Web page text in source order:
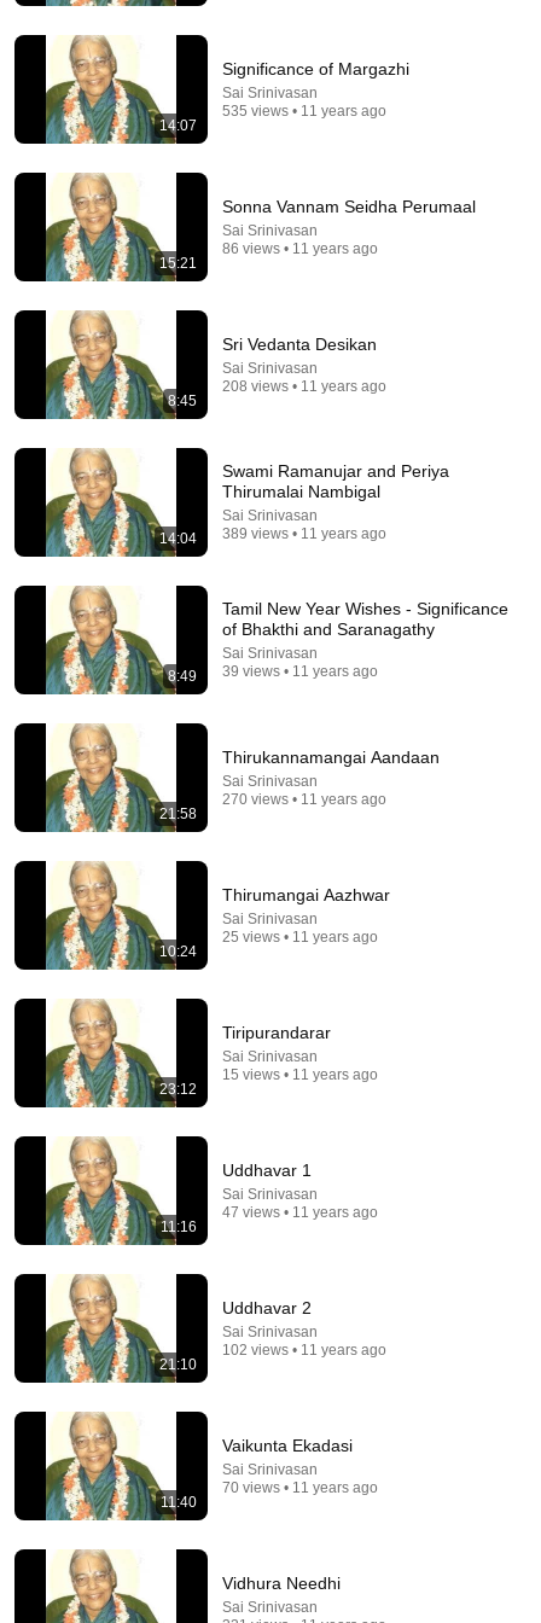
The Bob Newhart Toupee Sketch That Broke Dean
Martin
Dean Martin • 2.5M views
Spine Surgeon Drowns for 30 Minutes —Comes
Back With a List
100huntley 703K views
LAWYER: If Cops Say "Step Out of the Car" — Say
THIS (Simple Phrase)
WALTER | KNOW YOUR RIGHTS • 203K views
Dementia
Aging Strong Naturally
14:07
Significance of Margazhi
Sai Srinivasan
535 views • 11 years ago
15:21
Sonna Vannam Seidha Perumaal
Sai Srinivasan
86 views • 11 years ago
8:45
Sri Vedanta Desikan
Sai Srinivasan
208 views • 11 years ago
14:04
Swami Ramanujar and Periya
Thirumalai Nambigal
Sai Srinivasan
389 views • 11 years ago
8:49
Tamil New Year Wishes - Significance
of Bhakthi and Saranagathy
Sai Srinivasan
39 views • 11 years ago
21:58
Thirukannamangai Aandaan
Sai Srinivasan
270 views • 11 years ago
10:24
Thirumangai Aazhwar
Sai Srinivasan
25 views • 11 years ago
23:12
Tiripurandarar
Sai Srinivasan
15 views • 11 years ago
11:16
Uddhavar 1
Sai Srinivasan
47 views • 11 years ago
21:10
Uddhavar 2
Sai Srinivasan
102 views • 11 years ago
11:40
Vaikunta Ekadasi
Sai Srinivasan
70 views • 11 years ago
Vidhura Needhi
Sai Srinivasan